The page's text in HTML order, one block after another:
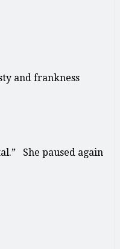
and frankness
She paused again